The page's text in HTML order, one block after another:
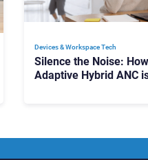
Devices & Workspace Tech​
Silence the Noise: How
Adaptive Hybrid ANC